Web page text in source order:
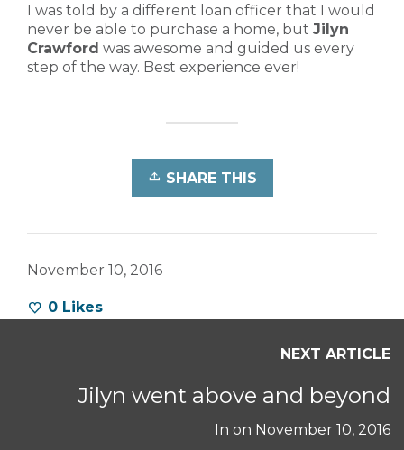
I was told by a different loan officer that I would
never be able to purchase a home, but Jilyn
Crawford was awesome and guided us every
step of the way. Best experience ever!
SHARE THIS
November 10, 2016
0 Likes
NEXT ARTICLE
Jilyn went above and beyond
In on November 10, 2016